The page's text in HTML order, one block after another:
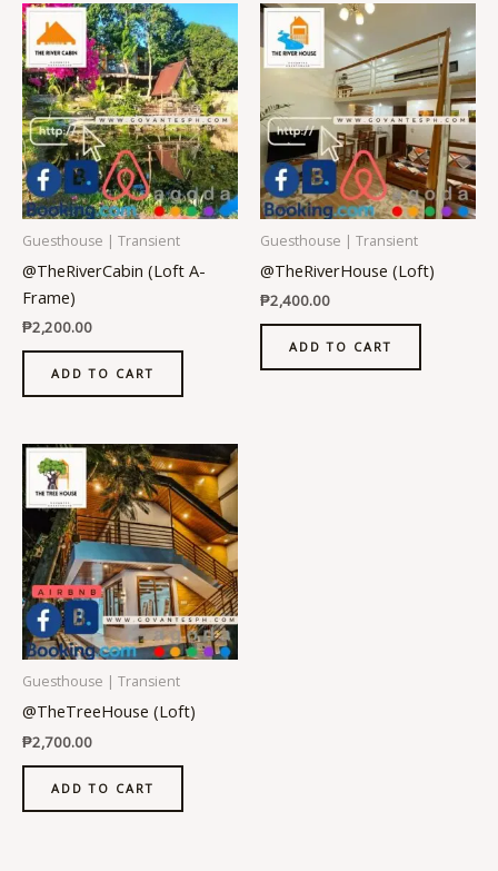
Guesthouse | Transient
@TheRiverCabin (Loft A-
Frame)
₱2,200.00
ADD TO CART
Guesthouse | Transient
@TheRiverHouse (Loft)
₱2,400.00
ADD TO CART
Guesthouse | Transient
@TheTreeHouse (Loft)
₱2,700.00
ADD TO CART